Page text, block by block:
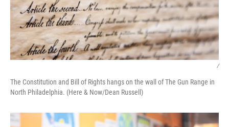
/
The Constitution and Bill of Rights hangs on the wall of The Gun Range in
North Philadelphia. (Here & Now/Dean Russell)